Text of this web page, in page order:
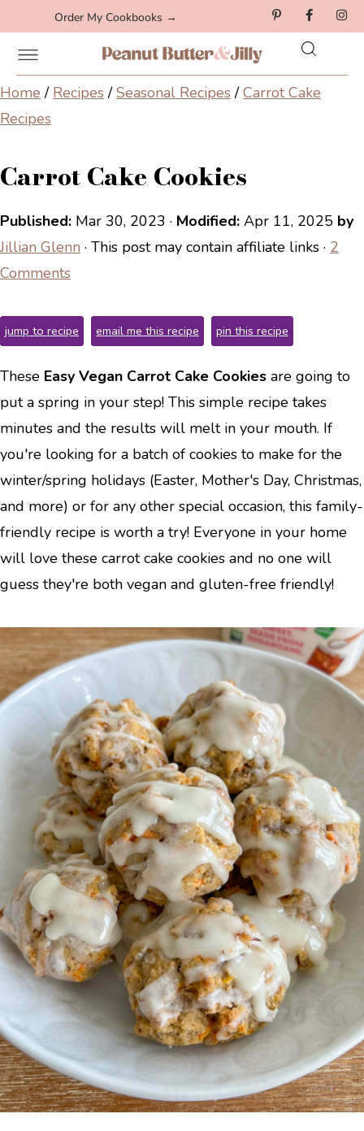
Order My Cookbooks →
Home / Recipes/Seasonal Recipes/Carrot Cake
Recipes
Carrot Cake Cookies
Published: Mar 30, 2023 · Modified: Apr 11, 2025 by
Jillian Glenn · This post may contain affiliate links · 2
Comments
jump to recipe email me this recipe pin this recipe
These Easy Vegan Carrot Cake Cookies are going to
put a spring in your step! This simple recipe takes
minutes and the results will melt in your mouth. If
you're looking for a batch of cookies to make for the
winter/spring holidays (Easter, Mother's Day, Christmas,
and more) or for any other special occasion, this family-
friendly recipe is worth a try! Everyone in your home
will love these carrot cake cookies and no one will
guess they're both vegan and gluten-free friendly!